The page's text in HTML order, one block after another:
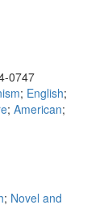
0747
; English;
; American;
; Novel and